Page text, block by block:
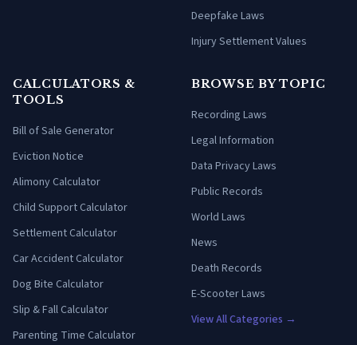
Deepfake Laws
Injury Settlement Values
CALCULATORS &
TOOLS
Bill of Sale Generator
Eviction Notice
Alimony Calculator
Child Support Calculator
Settlement Calculator
Car Accident Calculator
Dog Bite Calculator
Slip & Fall Calculator
Parenting Time Calculator
BROWSE BY TOPIC
Recording Laws
Legal Information
Data Privacy Laws
Public Records
World Laws
News
Death Records
E-Scooter Laws
View All Categories →